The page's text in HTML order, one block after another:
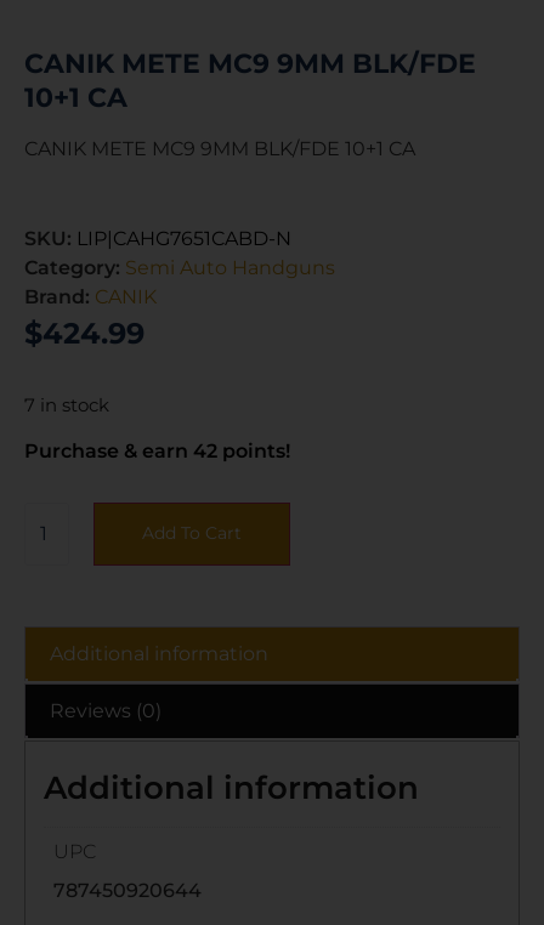
CANIK METE MC9 9MM BLK/FDE
10+1 CA
CANIK METE MC9 9MM BLK/FDE 10+1 CA
SKU: LIP|CAHG7651CABD-N
Category: Semi Auto Handguns
Brand: CANIK
$424.99
7 in stock
Purchase & earn 42 points!
Add To Cart
Additional information
Reviews (0)
Additional information
UPC
787450920644